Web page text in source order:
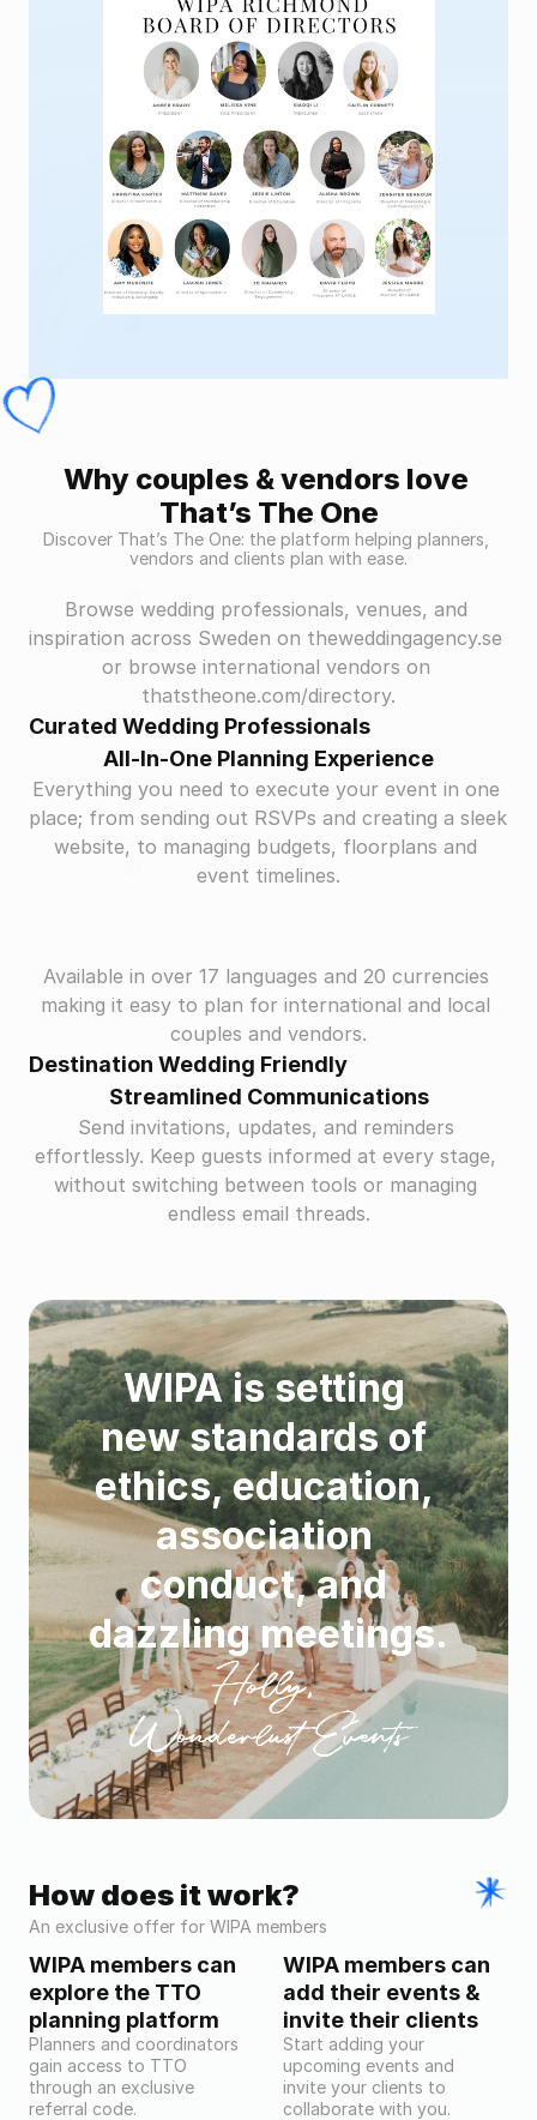
Why couples & vendors love
That’s The One
Discover That’s The One: the platform helping planners,
vendors and clients plan with ease.
Browse wedding professionals, venues, and
inspiration across Sweden on theweddingagency.se
or browse international vendors on
thatstheone.com/directory.
Curated Wedding Professionals
All-In-One Planning Experience
Everything you need to execute your event in one
place; from sending out RSVPs and creating a sleek
website, to managing budgets, floorplans and
event timelines.
Available in over 17 languages and 20 currencies
making it easy to plan for international and local
couples and vendors.
Destination Wedding Friendly
Streamlined Communications
Send invitations, updates, and reminders
effortlessly. Keep guests informed at every stage,
without switching between tools or managing
endless email threads.
WIPA is setting
new standards of
ethics, education,
association
conduct, and
dazzling meetings.
Holly,
Wonderlust Events
How does it work?
An exclusive offer for WIPA members
WIPA members can
explore the TTO
planning platform
Planners and coordinators
gain access to TTO
through an exclusive
referral code.
WIPA members can
add their events &
invite their clients
Start adding your
upcoming events and
invite your clients to
collaborate with you.